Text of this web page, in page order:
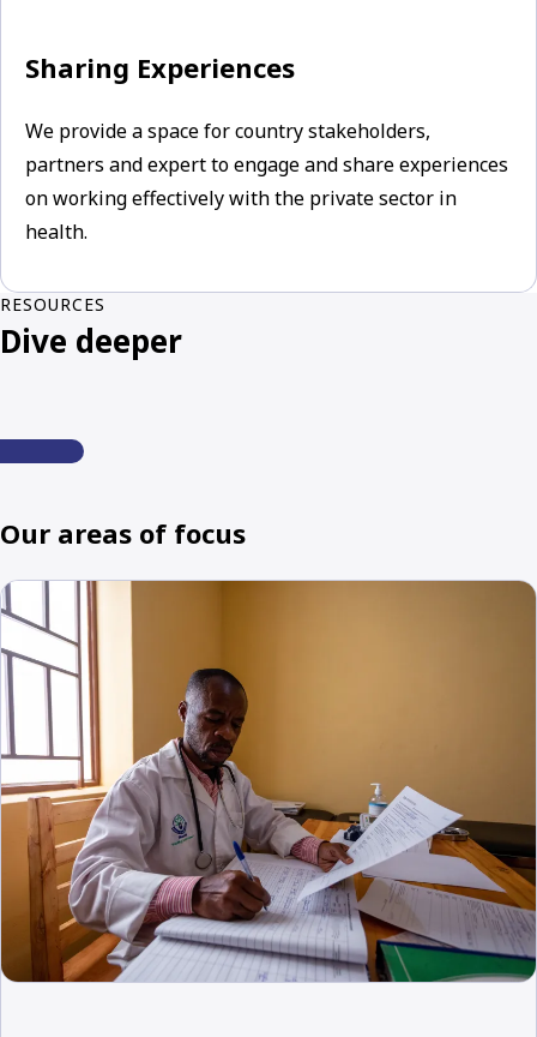
Sharing Experiences
We provide a space for country stakeholders,
partners and expert to engage and share experiences
on working effectively with the private sector in
health.
RESOURCES
Dive deeper
Our areas of focus